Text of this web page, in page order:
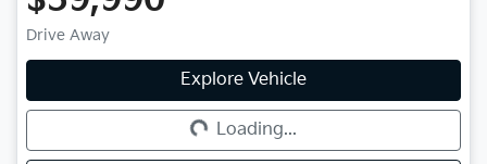
Drive Away
Explore Vehicle
Loading... Loading...